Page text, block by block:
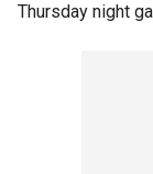
Thursday night